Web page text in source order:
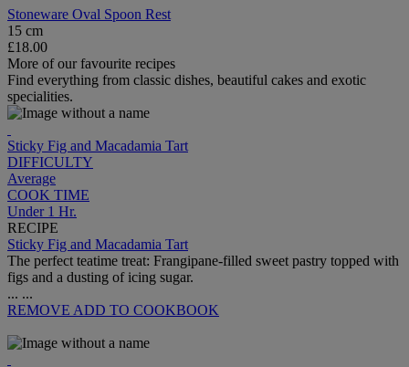
Stoneware Oval Spoon Rest
15 cm
£18.00
More of our favourite recipes
Find everything from classic dishes, beautiful cakes and exotic
specialities.
Sticky Fig and Macadamia Tart
DIFFICULTY
Average
COOK TIME
Under 1 Hr.
RECIPE
Sticky Fig and Macadamia Tart
The perfect teatime treat: Frangipane-filled sweet pastry topped with
figs and a dusting of icing sugar.
... ...
REMOVE ADD TO COOKBOOK